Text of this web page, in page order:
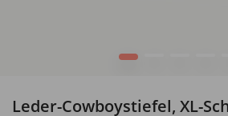
1
Leder-Cowboystiefel, XL-